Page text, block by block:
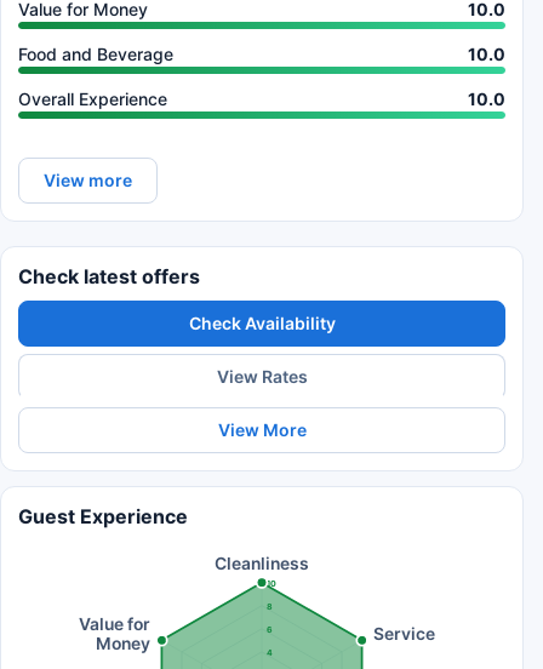
Value for Money 10.0
Food and Beverage 10.0
Overall Experience 10.0
View more
Check latest offers
Check Availability
View Rates
View More
Guest Experience
4
6
8
10
Cleanliness
Service
Value for
Money